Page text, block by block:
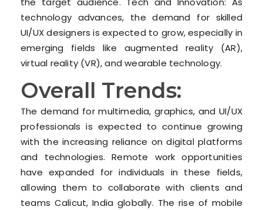
technology advances, the demand for skilled
UI/UX designers is expected to grow, especially in
emerging fields like augmented reality (AR),
virtual reality (VR), and wearable technology.
Overall Trends:
The demand for multimedia, graphics, and UI/UX
professionals is expected to continue growing
with the increasing reliance on digital platforms
and technologies. Remote work opportunities
have expanded for individuals in these fields,
allowing them to collaborate with clients and
teams Calicut, India globally. The rise of mobile